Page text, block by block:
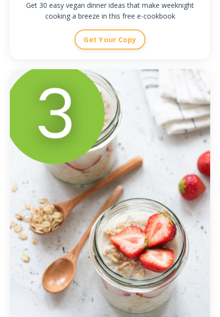
Get 30 easy vegan dinner ideas that make weeknight
cooking a breeze in this free e-cookbook
Get Your Copy